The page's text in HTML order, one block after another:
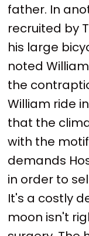
father. In
recruited by
his large
noted
the
William ride
that the
with the
demands
in order to
It's a costly
moon isn't